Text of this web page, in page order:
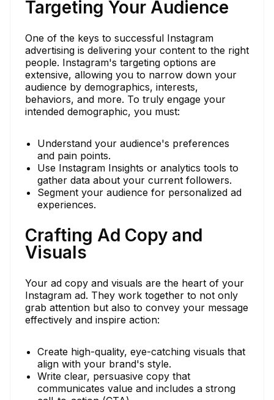
Targeting Your Audience
One of the keys to successful Instagram
advertising is delivering your content to the right
people. Instagram's targeting options are
extensive, allowing you to narrow down your
audience by demographics, interests,
behaviors, and more. To truly engage your
intended demographic, you must:
Understand your audience's preferences
and pain points.
Use Instagram Insights or analytics tools to
gather data about your current followers.
Segment your audience for personalized ad
experiences.
Crafting Ad Copy and
Visuals
Your ad copy and visuals are the heart of your
Instagram ad. They work together to not only
grab attention but also to convey your message
effectively and inspire action:
Create high-quality, eye-catching visuals that
align with your brand's style.
Write clear, persuasive copy that
communicates value and includes a strong